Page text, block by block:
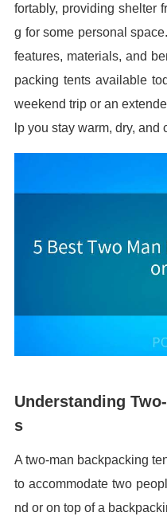
fortably, providing shelter
g for some personal
features, materials, and
packing tents available
weekend trip or an
lp you stay warm, dry,
Understanding
s
A two-man backpacking
to accommodate two
nd or on top of a